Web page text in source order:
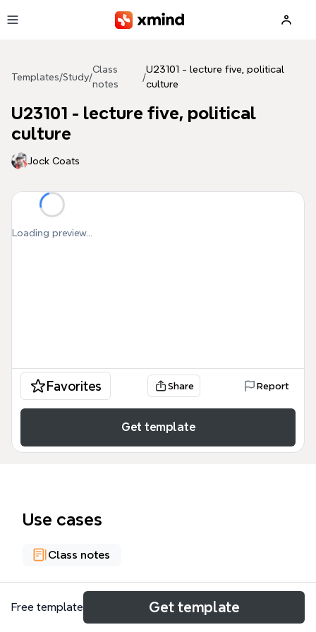
Templates/Study/
Class
notes
/
U23101 - lecture five, political
culture
U23101 - lecture five, political
culture
Jock Coats
Loading preview...
Favorites Share Report
Get template
Use cases
Class notes
About
Free template Get template